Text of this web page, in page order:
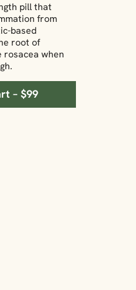
pill that
from
based
root of
rosacea when
– $99